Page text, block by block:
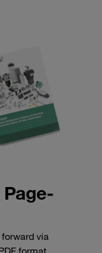
Page-
via
format